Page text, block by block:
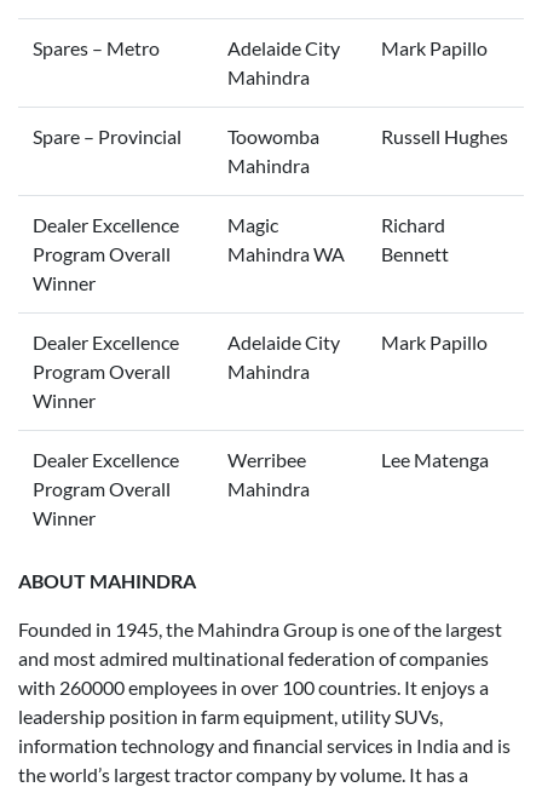
Spares – Metro
Adelaide City
Mahindra
Mark Papillo
Spare – Provincial
Toowomba
Mahindra
Russell Hughes
Dealer Excellence
Program Overall
Winner
Magic
Mahindra WA
Richard
Bennett
Dealer Excellence
Program Overall
Winner
Adelaide City
Mahindra
Mark Papillo
Dealer Excellence
Program Overall
Winner
Werribee
Mahindra
Lee Matenga
ABOUT MAHINDRA
Founded in 1945, the Mahindra Group is one of the largest
and most admired multinational federation of companies
with 260000 employees in over 100 countries. It enjoys a
leadership position in farm equipment, utility SUVs,
information technology and financial services in India and is
the world’s largest tractor company by volume. It has a